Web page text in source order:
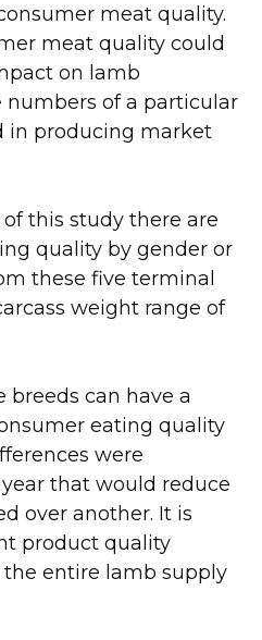
meat quality.
meat quality could
on lamb
of a particular
in producing market
this study there are
quality by gender or
these five terminal
weight range of
breeds can have a
eating quality
were
that would reduce
over another. It is
product quality
entire lamb supply